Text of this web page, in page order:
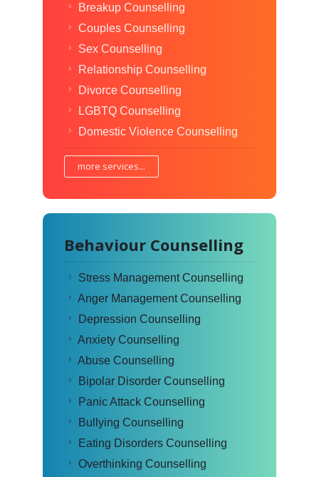
Breakup Counselling
Couples Counselling
Sex Counselling
Relationship Counselling
Divorce Counselling
LGBTQ Counselling
Domestic Violence Counselling
more services...
Behaviour Counselling
Stress Management Counselling
Anger Management Counselling
Depression Counselling
Anxiety Counselling
Abuse Counselling
Bipolar Disorder Counselling
Panic Attack Counselling
Bullying Counselling
Eating Disorders Counselling
Overthinking Counselling